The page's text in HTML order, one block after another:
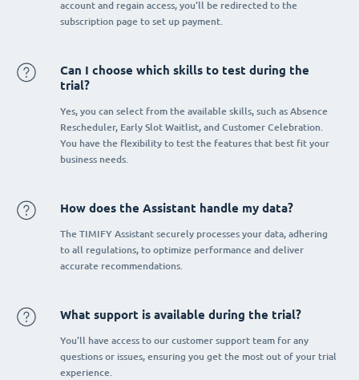
account and regain access, you’ll be redirected to the
subscription page to set up payment.
Can I choose which skills to test during the
trial?
Yes, you can select from the available skills, such as Absence
Rescheduler, Early Slot Waitlist, and Customer Celebration.
You have the flexibility to test the features that best fit your
business needs.
How does the Assistant handle my data?
The TIMIFY Assistant securely processes your data, adhering
to all regulations, to optimize performance and deliver
accurate recommendations.
What support is available during the trial?
You’ll have access to our customer support team for any
questions or issues, ensuring you get the most out of your trial
experience.